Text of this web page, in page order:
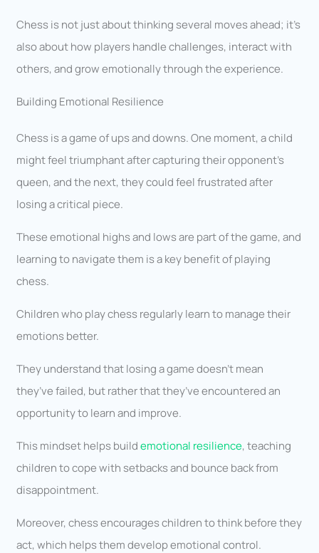
Chess is not just about thinking several moves ahead; it’s
also about how players handle challenges, interact with
others, and grow emotionally through the experience.
Building Emotional Resilience
Chess is a game of ups and downs. One moment, a child
might feel triumphant after capturing their opponent’s
queen, and the next, they could feel frustrated after
losing a critical piece.
These emotional highs and lows are part of the game, and
learning to navigate them is a key benefit of playing
chess.
Children who play chess regularly learn to manage their
emotions better.
They understand that losing a game doesn’t mean
they’ve failed, but rather that they’ve encountered an
opportunity to learn and improve.
This mindset helps buildemotional resilience, teaching
children to cope with setbacks and bounce back from
disappointment.
Moreover, chess encourages children to think before they
act, which helps them develop emotional control.